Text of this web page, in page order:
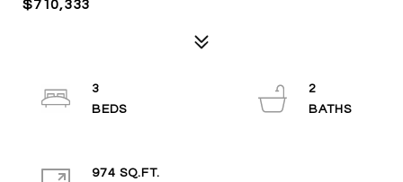
$710,333
3
2
974 SQ.FT.